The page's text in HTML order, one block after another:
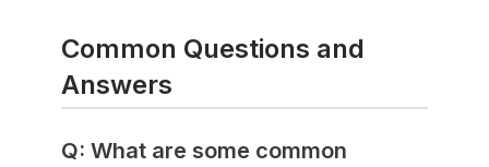
Common Questions and
Answers
Q: What are some common